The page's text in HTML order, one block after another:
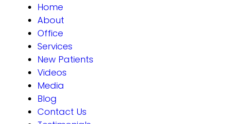
Home
About
Office
Services
New Patients
Videos
Media
Blog
Contact Us